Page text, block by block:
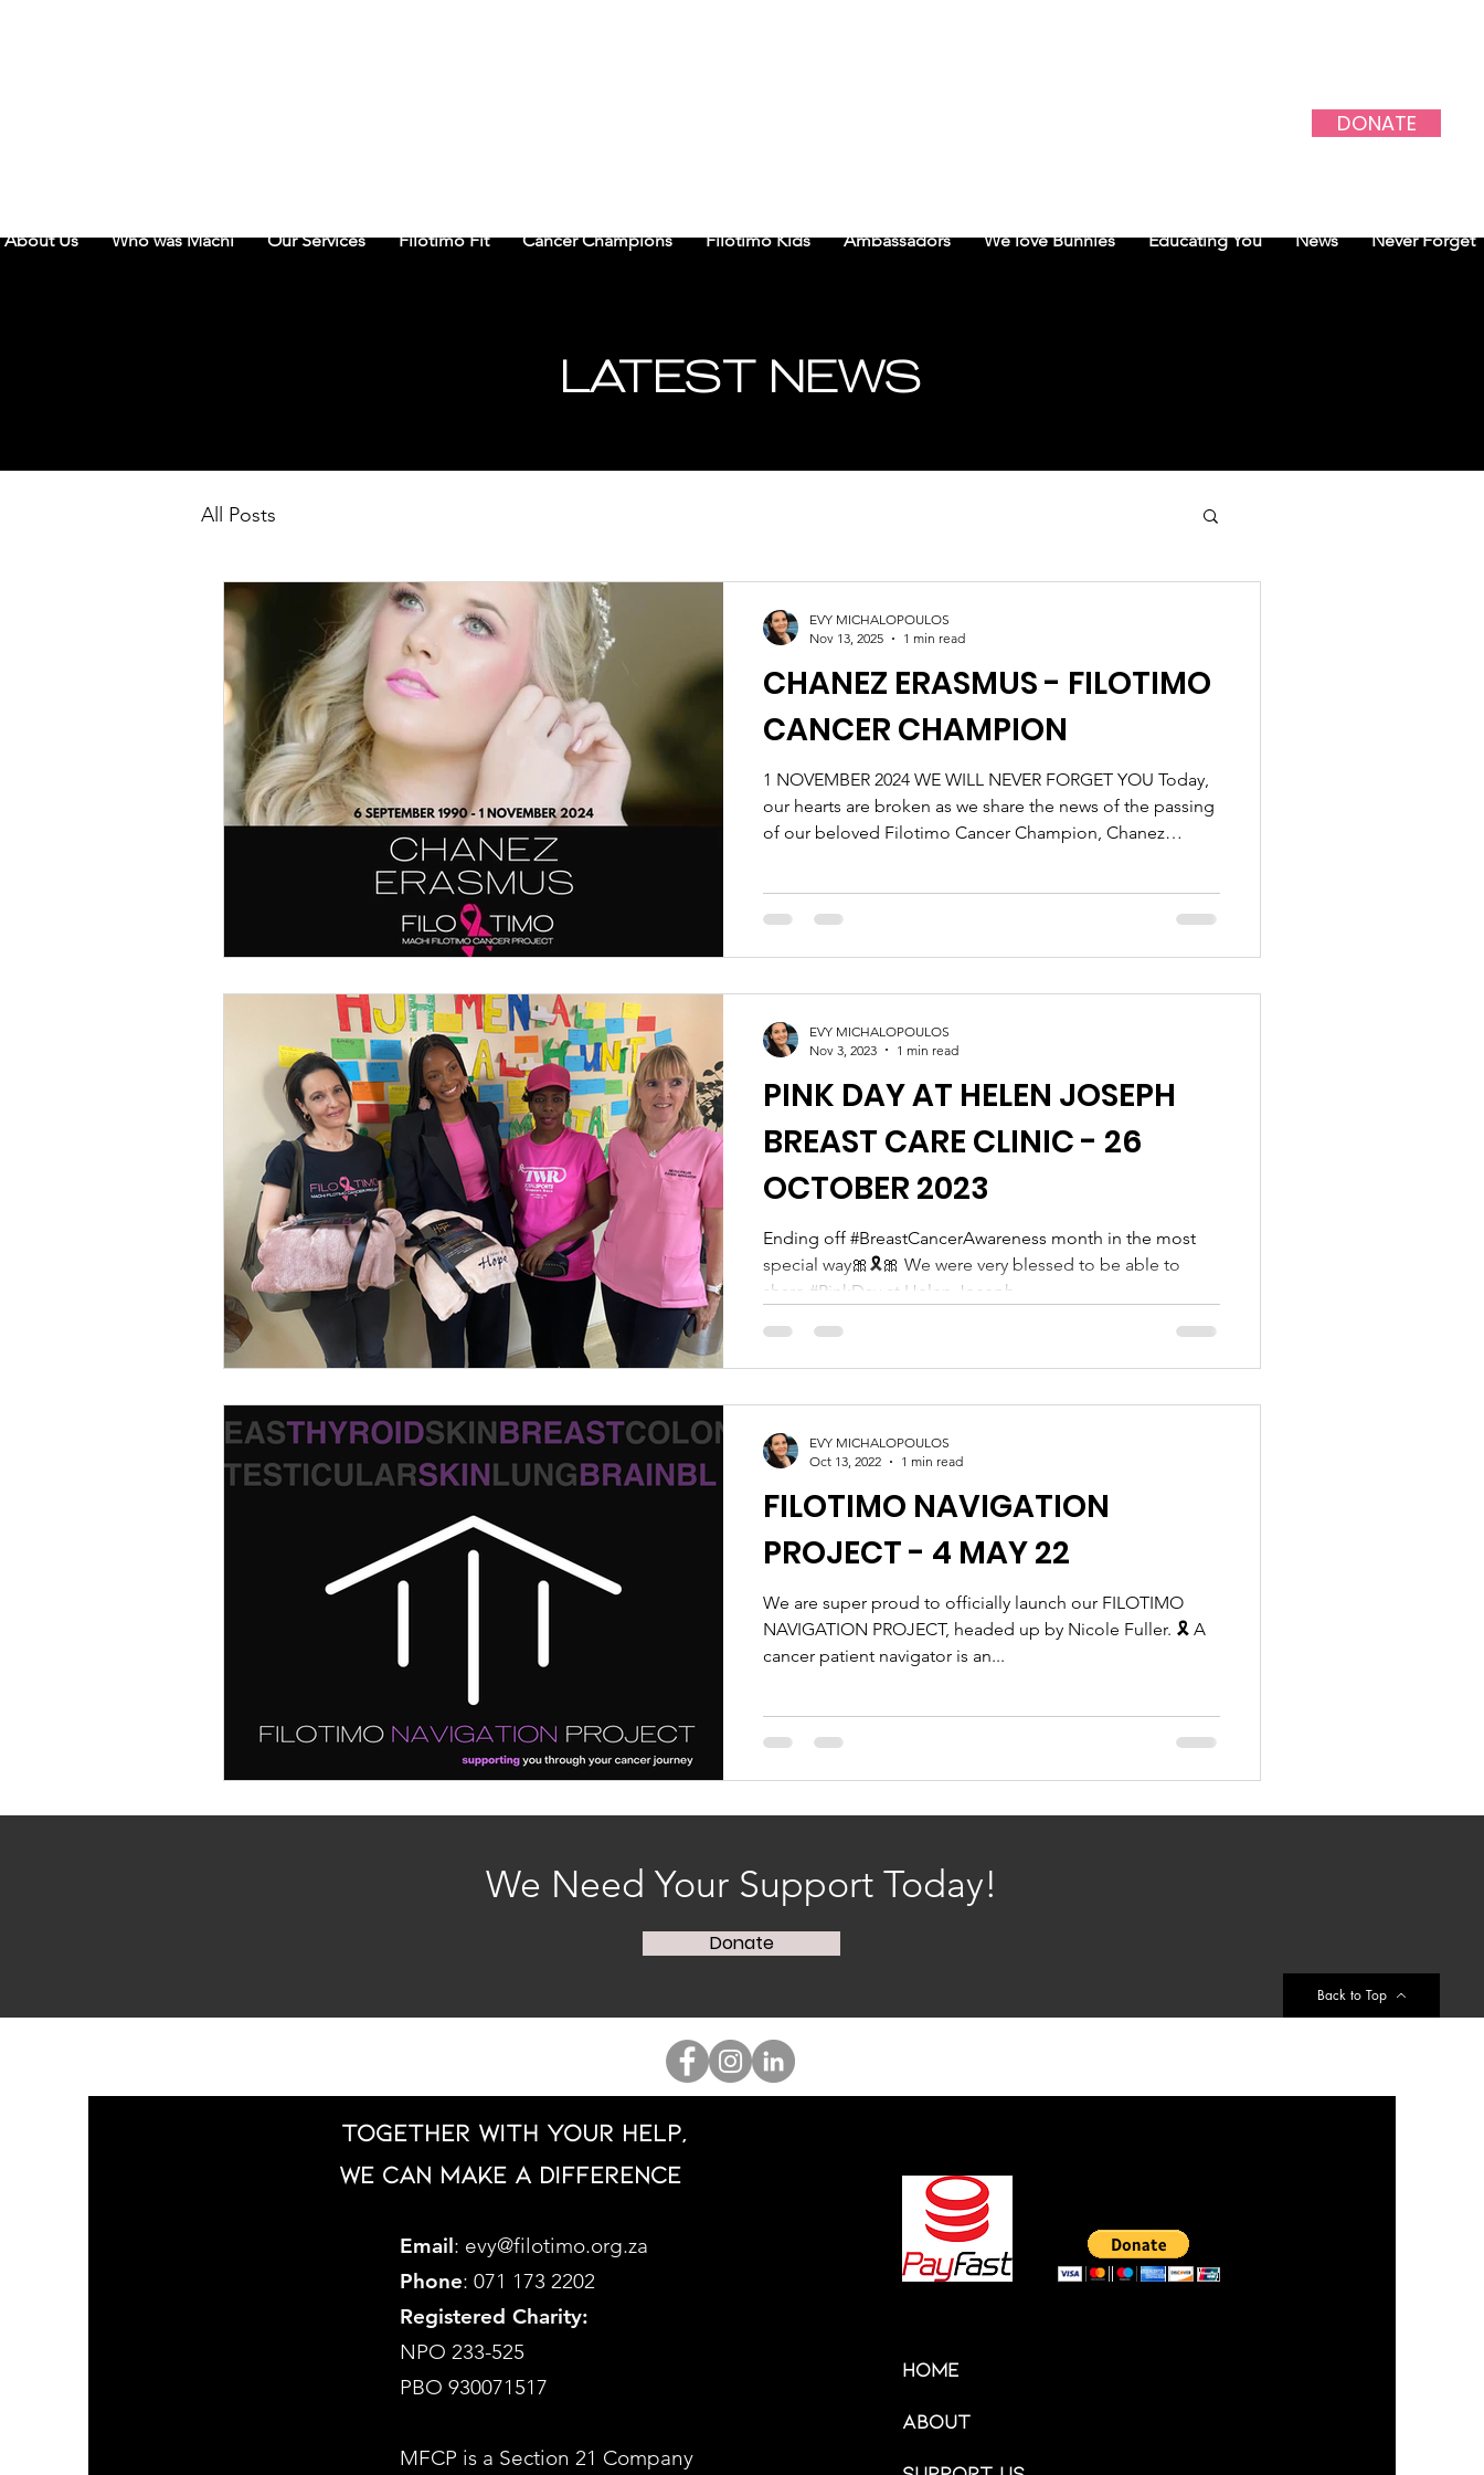
DONATE
About Us Who was Machi Our Services Filotimo Fit Cancer Champions Filotimo Kids Ambassadors We love Bunnies Educating You News Never Forget
LATEST NEWS
All Posts
CHANEZ ERASMUS - FILOTIMO
CANCER CHAMPION
1 NOVEMBER 2024 WE WILL NEVER FORGET YOU Today,
our hearts are broken as we share the news of the passing
of our beloved Filotimo Cancer Champion, Chanez
motivating. She faced her journey with unmatched
Though the pain of this loss is immense, we take comfort
in knowing that Chanez is now pain-free. We believe she
wil
EVY MICHALOPOULOS
Nov 13, 2025
1 min read
PINK DAY AT HELEN JOSEPH
BREAST CARE CLINIC - 26
OCTOBER 2023
Ending off #BreastCancerAwareness month in the most
special way🎀🎗️🎀 We were very blessed to be able to
share #PinkDay at Helen Joseph...
EVY MICHALOPOULOS
Nov 3, 2023
1 min read
FILOTIMO NAVIGATION
PROJECT - 4 MAY 22
We are super proud to officially launch our FILOTIMO
NAVIGATION PROJECT, headed up by Nicole Fuller. 🎗 A
cancer patient navigator is an...
EVY MICHALOPOULOS
Oct 13, 2022
1 min read
We Need Your Support Today!
Donate
Back to Top
Together with your help,
we can make a difference
Email: evy@filotimo.org.za
Phone: 071 173 2202
Registered Charity:
NPO 233-525
PBO 930071517
MFCP is a Section 21 Company
HOME
About